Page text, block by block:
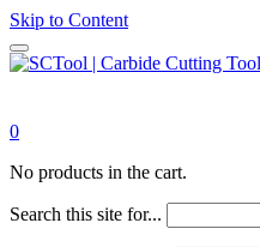
Skip to Content
0
No products in the cart.
Search this site for...